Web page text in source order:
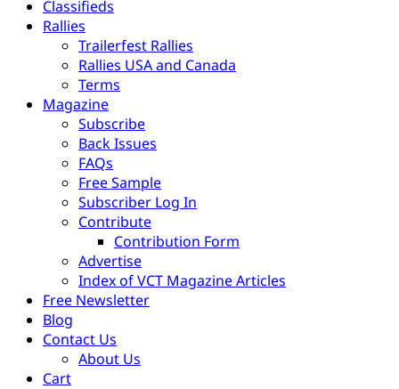
Classifieds
Rallies
Trailerfest Rallies
Rallies USA and Canada
Terms
Magazine
Subscribe
Back Issues
FAQs
Free Sample
Subscriber Log In
Contribute
Contribution Form
Advertise
Index of VCT Magazine Articles
Free Newsletter
Blog
Contact Us
About Us
Cart